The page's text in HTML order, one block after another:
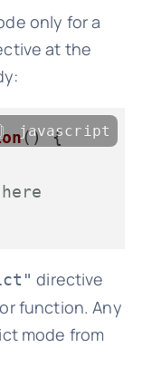
only for a
at the
() {
javascript
directive
function. Any
mode from